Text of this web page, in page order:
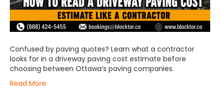
Confused by paving quotes? Learn what a contractor
looks for in a driveway paving cost estimate before
choosing between Ottawa’s paving companies.
Read More